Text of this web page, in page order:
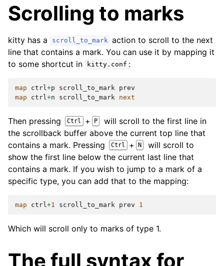
Scrolling to marks
kitty has a scroll_to_mark action to scroll to the next
line that contains a mark. You can use it by mapping it
to some shortcut in
kitty.conf :
map ctrl +p scroll_to_mark
prev
map
ctrl +n scroll_to_mark next
Then pressing Ctrl + P
will scroll to the first line in
the scrollback buffer above the current top line that
contains a mark. Pressing
Ctrl + N
will scroll to
show the first line below the current last line that
contains a mark. If you wish to jump to a mark of a
specific type, you can add that to the mapping:
map ctrl +1 scroll_to_mark prev 1
Which will scroll only to marks of type 1.
The full syntax for